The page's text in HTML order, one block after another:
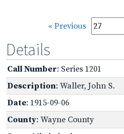
« Previous
Details
Call Number: Series 1201
Description: Waller, John S.
Date: 1915-09-06
County: Wayne County